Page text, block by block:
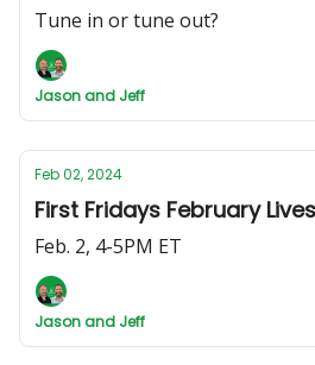
Tune in or tune out?
Jason and Jeff
Feb 02, 2024
First Fridays February
Feb. 2, 4-5PM ET
Jason and Jeff